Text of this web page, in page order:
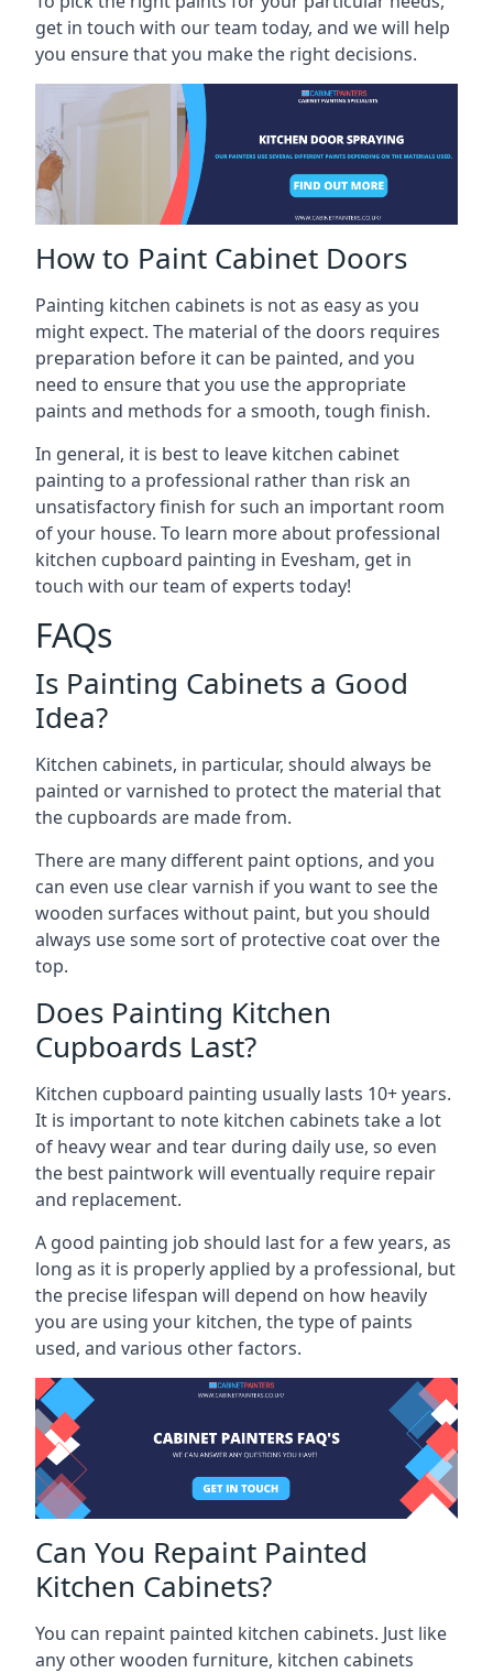
get in touch with our team today, and we will help
you ensure that you make the right decisions.
How to Paint Cabinet Doors
Painting kitchen cabinets is not as easy as you
might expect. The material of the doors requires
preparation before it can be painted, and you
need to ensure that you use the appropriate
paints and methods for a smooth, tough finish.
In general, it is best to leave kitchen cabinet
painting to a professional rather than risk an
unsatisfactory finish for such an important room
of your house. To learn more about professional
kitchen cupboard painting in Evesham, get in
touch with our team of experts today!
FAQs
Is Painting Cabinets a Good
Idea?
Kitchen cabinets, in particular, should always be
painted or varnished to protect the material that
the cupboards are made from.
There are many different paint options, and you
can even use clear varnish if you want to see the
wooden surfaces without paint, but you should
always use some sort of protective coat over the
top.
Does Painting Kitchen
Cupboards Last?
Kitchen cupboard painting usually lasts 10+ years.
It is important to note kitchen cabinets take a lot
of heavy wear and tear during daily use, so even
the best paintwork will eventually require repair
and replacement.
A good painting job should last for a few years, as
long as it is properly applied by a professional, but
the precise lifespan will depend on how heavily
you are using your kitchen, the type of paints
used, and various other factors.
Can You Repaint Painted
Kitchen Cabinets?
You can repaint painted kitchen cabinets. Just like
any other wooden furniture, kitchen cabinets